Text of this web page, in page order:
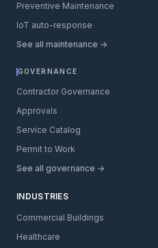
Preventive Maintenance
IoT auto-response
See all maintenance →
GOVERNANCE
Contractor Governance
Approvals
Service Catalog
Permit to Work
See all governance →
INDUSTRIES
Commercial Buildings
Healthcare